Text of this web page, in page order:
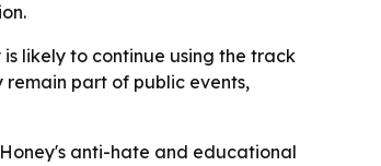
likely to continue using the track
remain part of public events,
anti-hate and educational